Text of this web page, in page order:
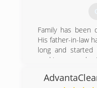
and all other
and fire
remediation
Scene Cleanup,
Family has been
His father-in-law
long and started
working a
in law in 2010.